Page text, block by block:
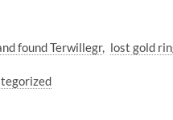
found Terwillegr lost gold